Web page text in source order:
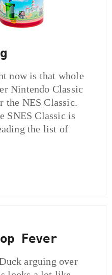
now is that whole
Nintendo Classic
the NES Classic.
SNES Classic is
the list of
Fever
arguing over